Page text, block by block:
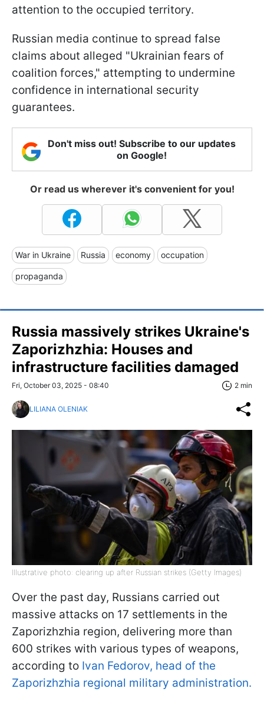
attention to the occupied territory.
Russian media continue to spread false
claims about alleged "Ukrainian fears of
coalition forces," attempting to undermine
confidence in international security
guarantees.
Don't miss out! Subscribe to our updates
on Google!
Or read us wherever it's convenient for you!
War in Ukraine Russia economy occupation
propaganda
Russia massively strikes Ukraine's
Zaporizhzhia: Houses and
infrastructure facilities damaged
Fri, October 03, 2025 - 08:40 2 min
LILIANA OLENIAK
Illustrative photo: clearing up after Russian strikes (Getty Images)
Over the past day, Russians carried out
massive attacks on 17 settlements in the
Zaporizhzhia region, delivering more than
600 strikes with various types of weapons,
according to Ivan Fedorov, head of the
Zaporizhzhia regional military administration.